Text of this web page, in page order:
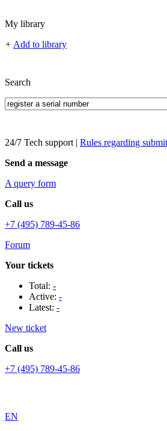
My library
+ Add to library
Search
24/7 Tech support | Rules regarding
Send a message
A query form
Call us
+7 (495) 789-45-86
Forum
Your tickets
Total: -
Active: -
Latest: -
New ticket
Call us
+7 (495) 789-45-86
EN